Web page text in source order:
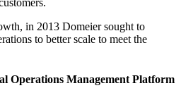
in 2013 Domeier sought to
to better scale to meet the
Operations Management Platform